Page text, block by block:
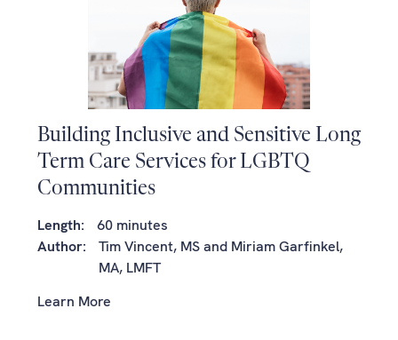
Building Inclusive and Sensitive Long
Term Care Services for LGBTQ
Communities
Length:
60 minutes
Author:
Tim Vincent, MS and Miriam Garfinkel,
MA, LMFT
Learn More